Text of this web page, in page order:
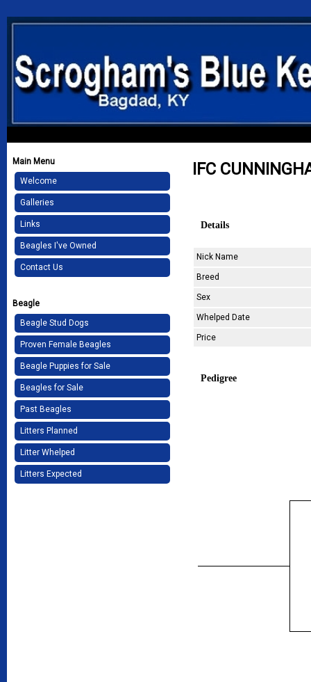
Main Menu
Welcome
Galleries
Links
Beagles I've Owned
Contact Us
Beagle
Beagle Stud Dogs
Proven Female Beagles
Beagle Puppies for Sale
Beagles for Sale
Past Beagles
Litters Planned
Litter Whelped
Litters Expected
IFC
Details
Nick Name
Breed
Sex
Whelped Date
Price
Pedigree